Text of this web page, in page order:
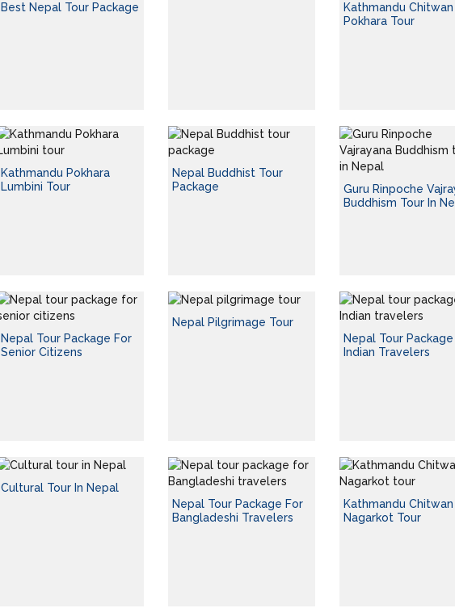
Best Nepal Tour Package
Kathmandu Chitwan
Pokhara Tour
Kathmandu Pokhara
Lumbini Tour
Nepal Buddhist Tour
Package
Guru Rinpoche
Buddhism Tour In
Nepal Tour Package For
Senior Citizens
Nepal Pilgrimage Tour
Nepal Tour
Indian Travelers
Cultural Tour In Nepal
Nepal Tour Package For
Bangladeshi Travelers
Kathmandu Chitwan
Nagarkot Tour